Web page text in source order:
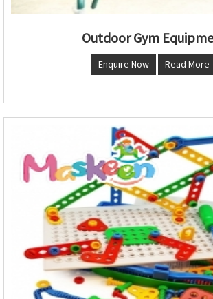
Outdoor Gym
Enquire Now Read More